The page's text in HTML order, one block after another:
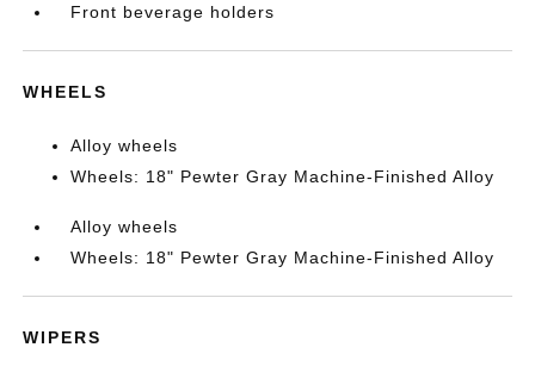
Front beverage holders
WHEELS
Alloy wheels
Wheels: 18" Pewter Gray Machine-Finished Alloy
Alloy wheels
Wheels: 18" Pewter Gray Machine-Finished Alloy
WIPERS